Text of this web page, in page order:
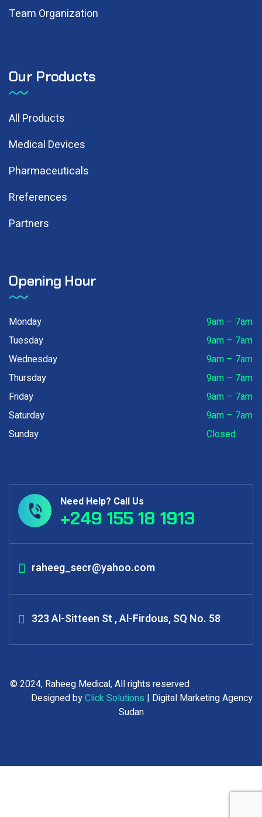
Team Organization
Our Products
All Products
Medical Devices
Pharmaceuticals
Rreferences
Partners
Opening Hour
Monday
9am – 7am
Tuesday
9am – 7am
Wednesday
9am – 7am
Thursday
9am – 7am
Friday
9am – 7am
Saturday
9am – 7am
Sunday
Closed
Need Help? Call Us
+249 155 18 1913
raheeg_secr@yahoo.com
323 Al-Sitteen St , Al-Firdous, SQ No. 58
© 2024, Raheeg Medical, All rights reserved
Designed byClick Solutions | Digital Marketing Agency
Sudan